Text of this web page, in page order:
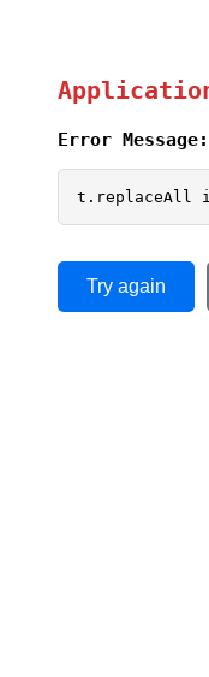
Error Message:
t.replaceAll
Try again